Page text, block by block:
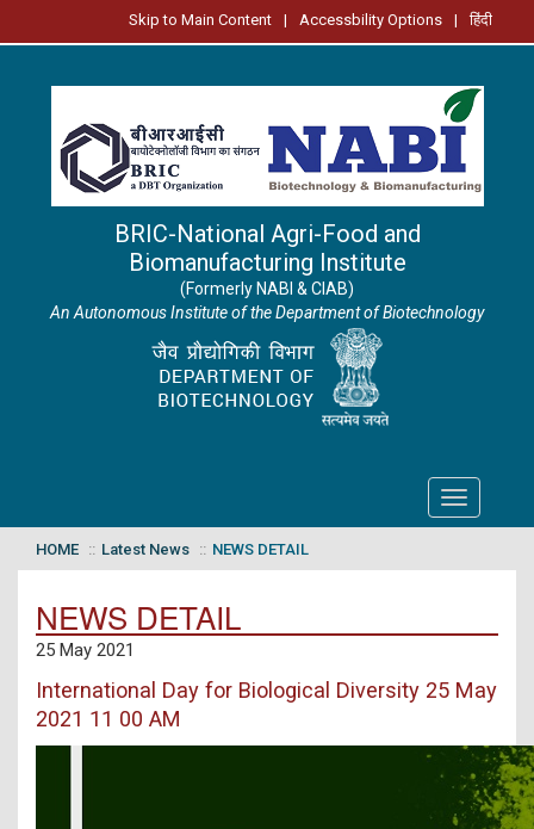
Skip to Main Content | Accessbility Options | हिंदी
BRIC-National Agri-Food and
Biomanufacturing Institute
(Formerly NABI & CIAB)
An Autonomous Institute of the Department of Biotechnology
Toggle
navigation
HOME Latest News NEWS DETAIL
NEWS DETAIL
25 May 2021
International Day for Biological Diversity 25 May
2021 11 00 AM